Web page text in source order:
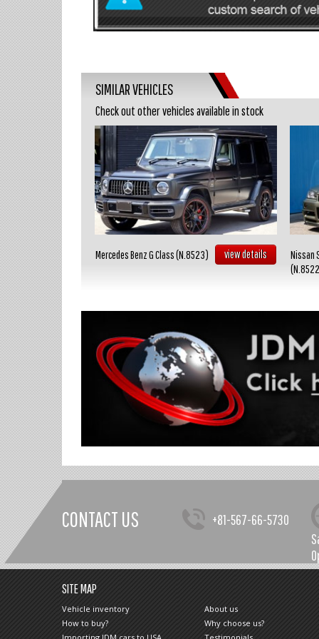
SIMILAR VEHICLES
Check out other vehicles available in stock
Mercedes Benz G Class (N.8523) view details
Nissan
CONTACT US
+81-567-66-5730
SITE MAP
Vehicle inventory
About us
How to buy?
Why choose us?